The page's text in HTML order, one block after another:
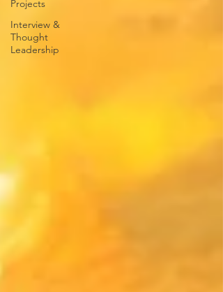
Projects
Interview &
Thought
Leadership